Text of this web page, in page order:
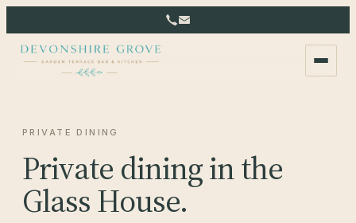
PRIVATE DINING
Private dining in the
Glass House.